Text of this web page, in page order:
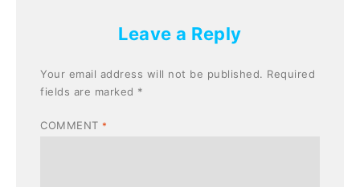
Leave a Reply
Your email address will not be published. Required
fields are marked *
COMMENT *